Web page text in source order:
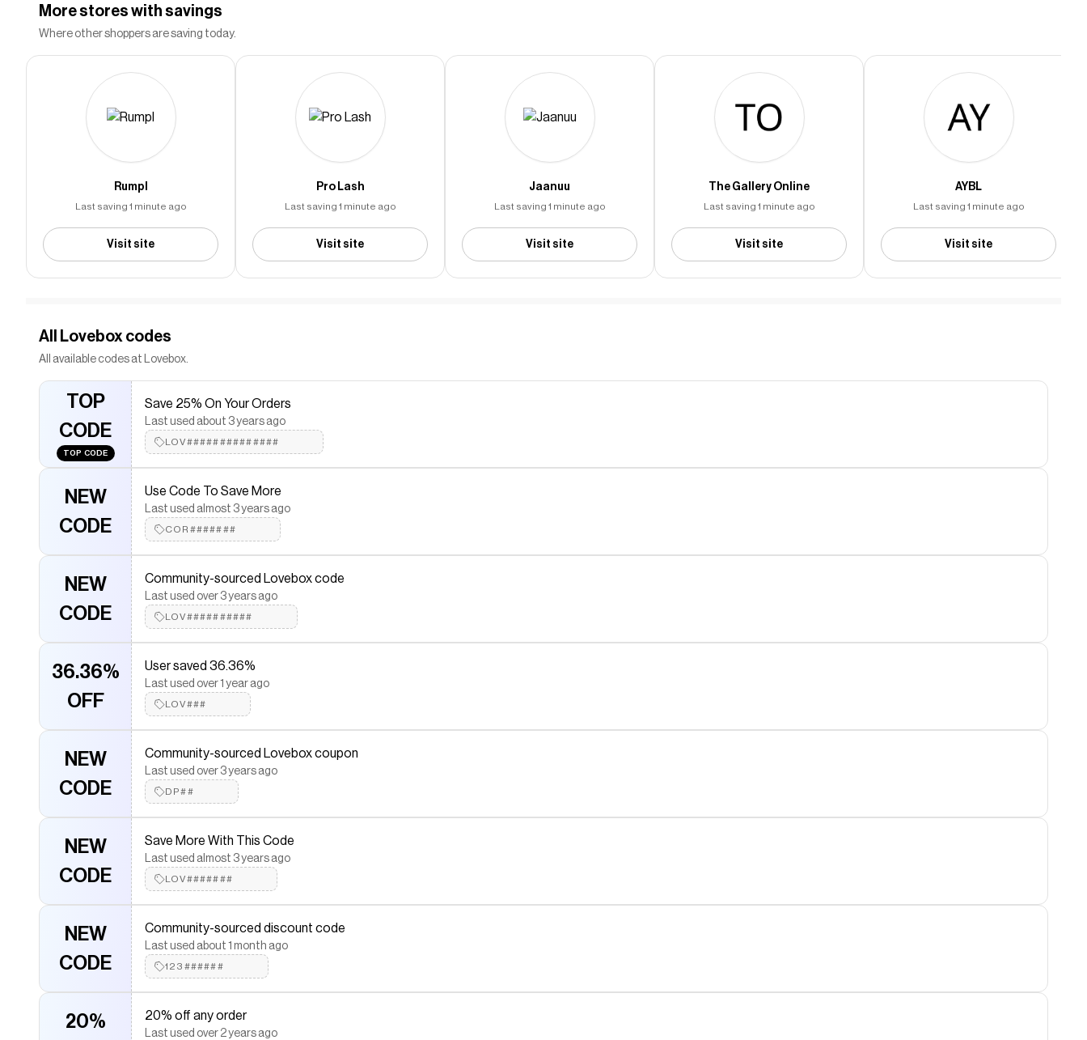
NEW
Community-sourced Lovebox coupon
NEW
CODE
Save More With This Code
Last used almost 3 years ago
NEW
CODE
Community-sourced discount code
123######
OFF
NEW
CODE
Community-sourced Lovebox discount
Last used over 2 years ago
WEL######
NEW
CODE
Community-sourced Lovebox coupon code
Last used over 2 years ago
WEL##########
NEW
CODE
Community-sourced promo code
Last used over 2 years ago
Ph###
NEW
CODE
Community-sourced code
Last used 3 days ago
CAR########
10% OFF
10% Off Your Purchase
Last used about 3 years ago
WEL########
NEW
CODE
Get Offer When Using Code
Last used almost 3 years ago
VIP#####
NEW
CODE
Unbeatable deals with coupon code at Lovebox
Last used over 2 years ago
EXC##############
NEW
CODE
Community-sourced discount
Last used over 1 year ago
JOL####
More stores with savings
Where other shoppers are saving today.
Rumpl
Last saving 1 minute ago
Visit site
Pro Lash
Last saving 1 minute ago
Visit site
Jaanuu
Last saving 1 minute ago
Visit site
The Gallery Online
Last saving 1 minute ago
Visit site
AYBL
Last saving 1 minute ago
Visit site
All Lovebox codes
All available codes at Lovebox.
TOP
CODE
TOP CODE
Save 25% On Your Orders
Last used about 3 years ago
LOV##############
NEW
CODE
Use Code To Save More
Last used almost 3 years ago
COR#######
NEW
CODE
Community-sourced Lovebox code
Last used over 3 years ago
LOV##########
36.36%
OFF
User saved 36.36%
Last used over 1 year ago
LOV###
NEW
CODE
Community-sourced Lovebox coupon
Last used over 3 years ago
DP##
NEW
CODE
Save More With This Code
Last used almost 3 years ago
LOV#######
NEW
CODE
Community-sourced discount code
Last used about 1 month ago
123######
20%
20% off any order
Last used over 2 years ago